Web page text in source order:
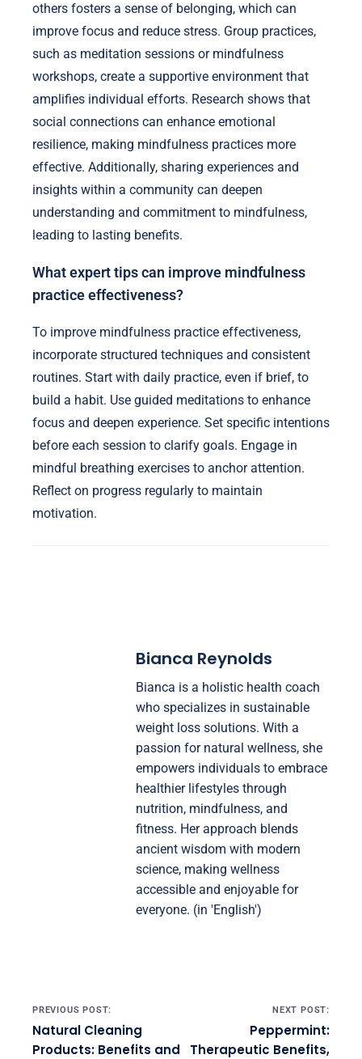
others fosters a sense of belonging, which can
improve focus and reduce stress. Group practices,
such as meditation sessions or mindfulness
workshops, create a supportive environment that
amplifies individual efforts. Research shows that
social connections can enhance emotional
resilience, making mindfulness practices more
effective. Additionally, sharing experiences and
insights within a community can deepen
understanding and commitment to mindfulness,
leading to lasting benefits.
What expert tips can improve mindfulness
practice effectiveness?
To improve mindfulness practice effectiveness,
incorporate structured techniques and consistent
routines. Start with daily practice, even if brief, to
build a habit. Use guided meditations to enhance
focus and deepen experience. Set specific intentions
before each session to clarify goals. Engage in
mindful breathing exercises to anchor attention.
Reflect on progress regularly to maintain
motivation.
Bianca Reynolds
Bianca is a holistic health coach
who specializes in sustainable
weight loss solutions. With a
passion for natural wellness, she
empowers individuals to embrace
healthier lifestyles through
nutrition, mindfulness, and
fitness. Her approach blends
ancient wisdom with modern
science, making wellness
accessible and enjoyable for
everyone. (in 'English')
Post navigation
PREVIOUS POST:
Natural Cleaning
Products: Benefits and
NEXT POST:
Peppermint:
Therapeutic Benefits,